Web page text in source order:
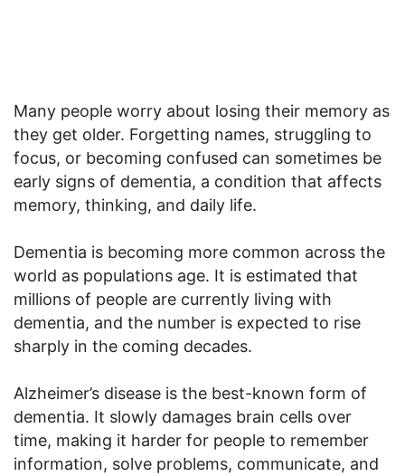
Many people worry about losing their memory as
they get older. Forgetting names, struggling to
focus, or becoming confused can sometimes be
early signs of dementia, a condition that affects
memory, thinking, and daily life.
Dementia is becoming more common across the
world as populations age. It is estimated that
millions of people are currently living with
dementia, and the number is expected to rise
sharply in the coming decades.
Alzheimer’s disease is the best-known form of
dementia. It slowly damages brain cells over
time, making it harder for people to remember
information, solve problems, communicate, and